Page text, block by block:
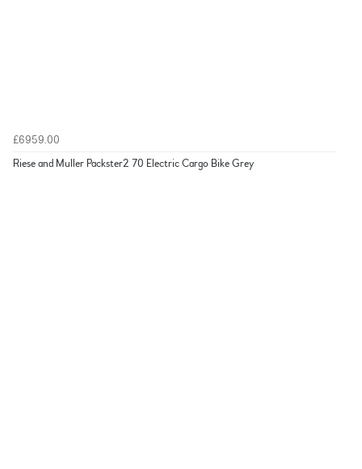
£6959.00
Riese and Muller Packster2 70 Electric Cargo Bike Grey